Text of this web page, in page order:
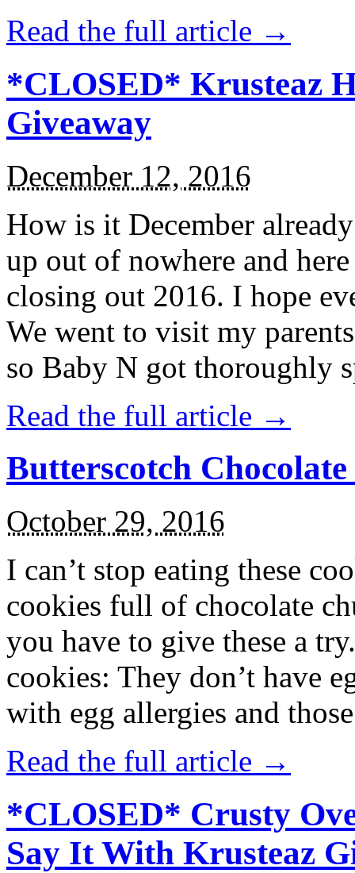
Read the full article →
*CLOSED* Krusteaz
Giveaway
December 12, 2016
How is it December
up out of nowhere and
closing out 2016. I hope
We went to visit my
so Baby N got thoroughly
Read the full article →
Butterscotch
October 29, 2016
I can’t stop eating these
cookies full of chocolate
you have to give these a
cookies: They don’t have
with egg allergies and
Read the full article →
*CLOSED* Crusty
Say It With Krusteaz